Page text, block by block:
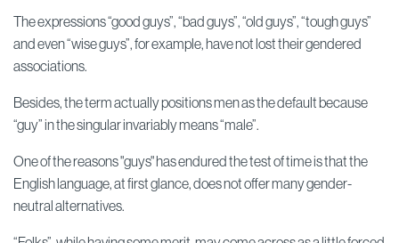
The expressions “good guys”, “bad guys”, “old guys”, “tough guys”
and even “wise guys”, for example, have not lost their gendered
associations.
Besides, the term actually positions men as the default because
“guy” in the singular invariably means “male”.
One of the reasons "guys" has endured the test of time is that the
English language, at first glance, does not offer many gender-
neutral alternatives.